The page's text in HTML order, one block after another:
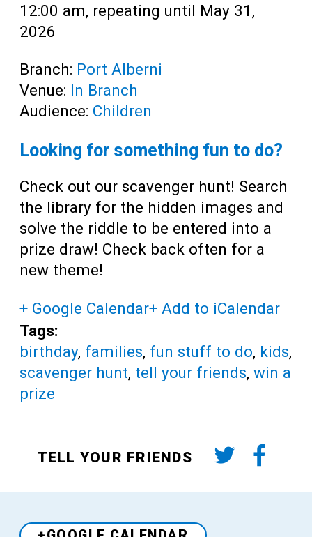
12:00 am, repeating until May 31,
2026
Branch: Port Alberni
Venue: In Branch
Audience: Children
Looking for something fun to do?
Check out our scavenger hunt! Search
the library for the hidden images and
solve the riddle to be entered into a
prize draw! Check back often for a
new theme!
+ Google Calendar+ Add to iCalendar
Tags:
birthday, families, fun stuff to do, kids,
scavenger hunt, tell your friends, win a
prize
TELL YOUR FRIENDS